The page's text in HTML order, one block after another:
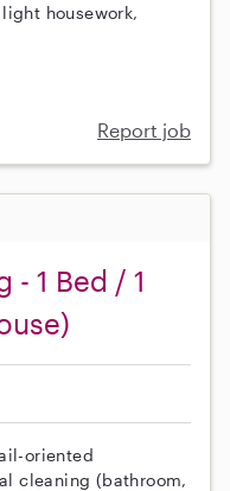
housework,
Report job
- 1 Bed / 1
oriented
cleaning (bathroom,